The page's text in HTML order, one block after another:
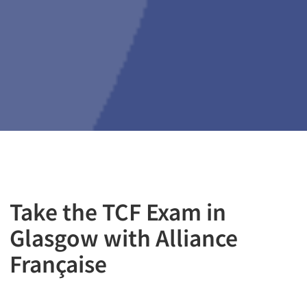
Take the TCF Exam in
Glasgow with Alliance
Française